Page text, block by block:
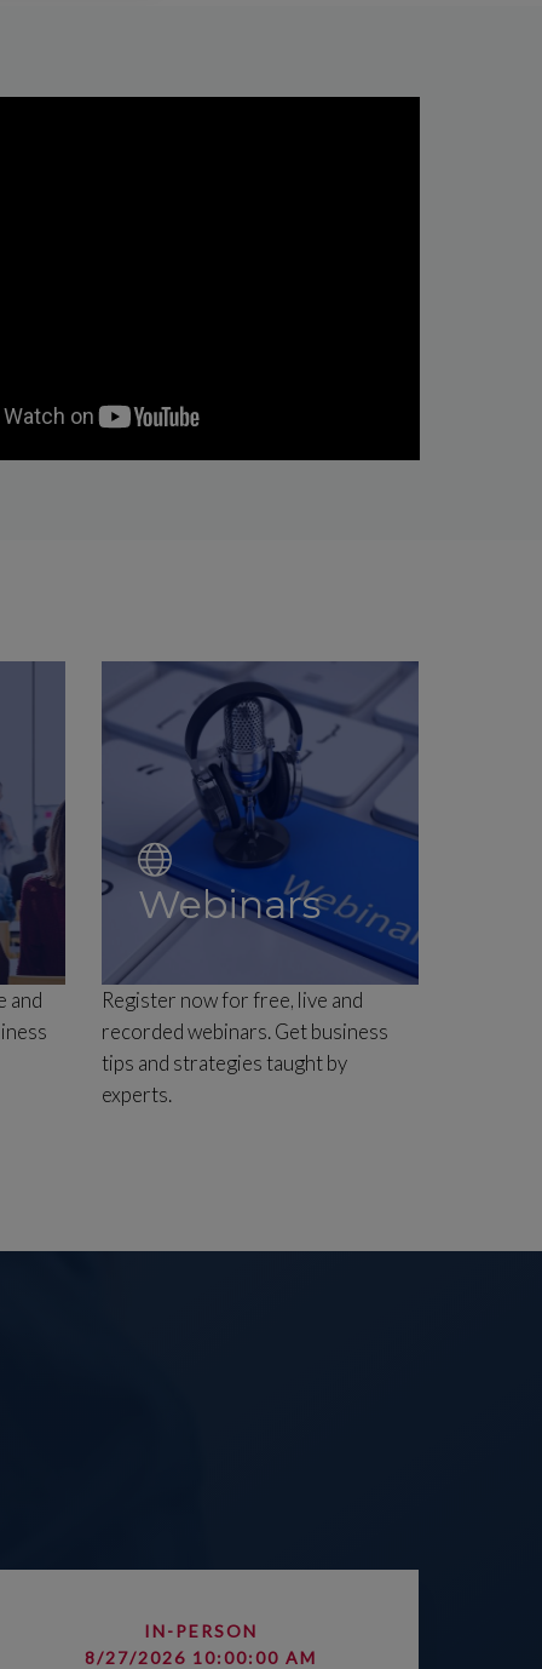
and
Webinars
Register now for free, live and
recorded webinars. Get business
tips and strategies taught by
experts.
IN-PERSON
8/27/2026 10:00:00 AM